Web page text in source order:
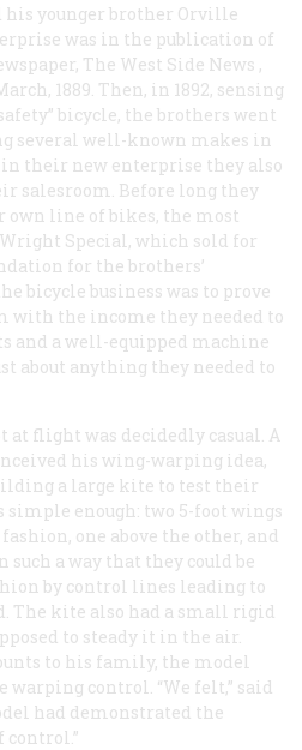
younger brother Orville
was in the publication of
The West Side News ,
1889. Then, in 1892, sensing
bicycle, the brothers went
several well-known makes in
their new enterprise they also
salesroom. Before long they
line of bikes, the most
Special, which sold for
for the brothers’
bicycle business was to prove
with the income they needed to
and a well-equipped machine
about anything they needed to
flight was decidedly casual. A
his wing-warping idea,
a large kite to test their
simple enough: two 5-foot wings
one above the other, and
such a way that they could be
by control lines leading to
The kite also had a small rigid
to steady it in the air.
to his family, the model
control. “We felt,” said
had demonstrated the
control.”